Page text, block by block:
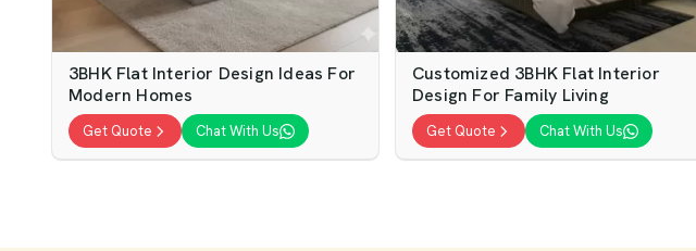
3BHK Flat Interior Design Ideas For
Modern Homes
Get Quote Chat With Us
Customized 3BHK Flat Interior
Design For Family Living
Get Quote Chat With Us